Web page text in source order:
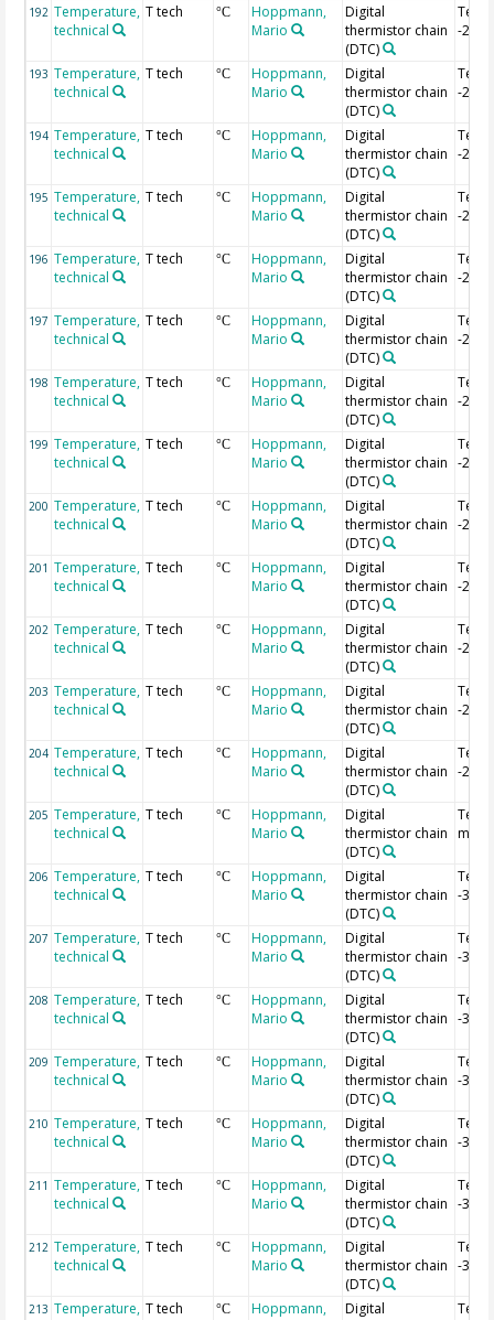
192 Temperature,
technical
T tech °C
Hoppmann,
Mario
Digital
thermistor chain
(DTC)
-2.74
193 Temperature,
technical
T tech °C
Hoppmann,
Mario
Digital
thermistor chain
(DTC)
-2.76
194 Temperature,
technical
T tech °C
Hoppmann,
Mario
Digital
thermistor chain
(DTC)
-2.78
195 Temperature,
technical
T tech °C
Hoppmann,
Mario
Digital
thermistor chain
(DTC)
-2.8
196 Temperature,
technical
T tech °C
Hoppmann,
Mario
Digital
thermistor chain
(DTC)
-2.82
197 Temperature,
technical
T tech °C
Hoppmann,
Mario
Digital
thermistor chain
(DTC)
-2.84
198 Temperature,
technical
T tech °C
Hoppmann,
Mario
Digital
thermistor chain
(DTC)
-2.86
199 Temperature,
technical
T tech °C
Hoppmann,
Mario
Digital
thermistor chain
(DTC)
-2.88
200 Temperature,
technical
T tech °C
Hoppmann,
Mario
Digital
thermistor chain
(DTC)
-2.9
201 Temperature,
technical
T tech °C
Hoppmann,
Mario
Digital
thermistor chain
(DTC)
-2.92
202 Temperature,
technical
T tech °C
Hoppmann,
Mario
Digital
thermistor chain
(DTC)
-2.94
203 Temperature,
technical
T tech °C
Hoppmann,
Mario
Digital
thermistor chain
(DTC)
-2.96
204 Temperature,
technical
T tech °C
Hoppmann,
Mario
Digital
thermistor chain
(DTC)
-2.98
205 Temperature,
technical
T tech °C
Hoppmann,
Mario
Digital
thermistor chain
(DTC)
m
206 Temperature,
technical
T tech °C
Hoppmann,
Mario
Digital
thermistor chain
(DTC)
-3.02
207 Temperature,
technical
T tech °C
Hoppmann,
Mario
Digital
thermistor chain
(DTC)
-3.04
208 Temperature,
technical
T tech °C
Hoppmann,
Mario
Digital
thermistor chain
(DTC)
-3.06
209 Temperature,
technical
T tech °C
Hoppmann,
Mario
Digital
thermistor chain
(DTC)
-3.08
210 Temperature,
technical
T tech °C
Hoppmann,
Mario
Digital
thermistor chain
(DTC)
-3.1
211 Temperature,
technical
T tech °C
Hoppmann,
Mario
Digital
thermistor chain
(DTC)
-3.12
212 Temperature,
technical
T tech °C
Hoppmann,
Mario
Digital
thermistor chain
(DTC)
-3.14
213 Temperature, T tech °C
Hoppmann,
Digital